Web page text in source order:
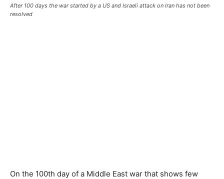
After 100 days the war started by a US and Israeli attack on Iran has not been
resolved
On the 100th day of a Middle East war that shows few